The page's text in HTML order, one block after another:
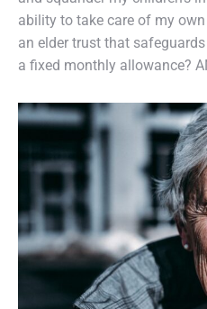
ability to take care of my
an elder trust that
a fixed monthly allowance?